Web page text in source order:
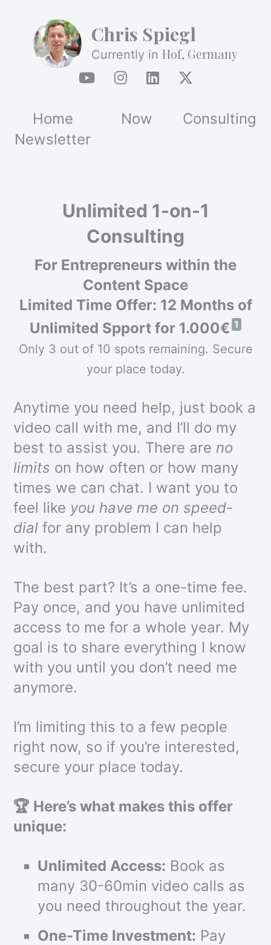
Chris Spiegl
Currently in Hof, Germany
Home Now
Consulting
Newsletter
Unlimited 1-on-1
Consulting
For Entrepreneurs within the
Content Space
Limited Time Offer: 12 Months of
Unlimited Spport for 1.000€ 1
Only 3 out of 10 spots remaining. Secure
your place today.
Anytime you need help, just book a
video call with me, and I’ll do my
best to assist you. There are no
limits on how often or how many
times we can chat. I want you to
feel like you have me on speed-
dial for any problem I can help
with.
The best part? It’s a one-time fee.
Pay once, and you have unlimited
access to me for a whole year. My
goal is to share everything I know
with you until you don’t need me
anymore.
I’m limiting this to a few people
right now, so if you’re interested,
secure your place today.
🏆 Here’s what makes this offer
unique:
Unlimited Access: Book as
many 30-60min video calls as
you need throughout the year.
One-Time Investment: Pay